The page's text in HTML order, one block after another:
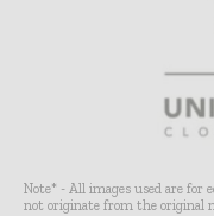
Note* - All images used are for
not originate from the original